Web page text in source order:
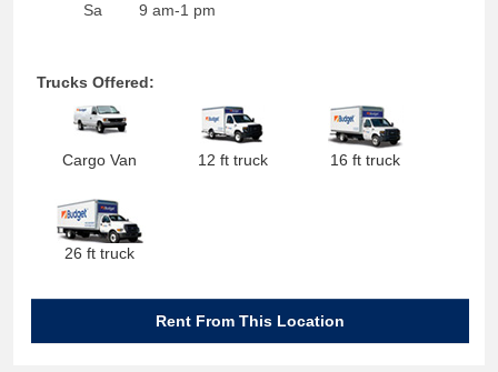
Sa
9 am-1 pm
Trucks Offered:
Cargo Van 12 ft truck 16 ft truck
26 ft truck
Rent From This Location